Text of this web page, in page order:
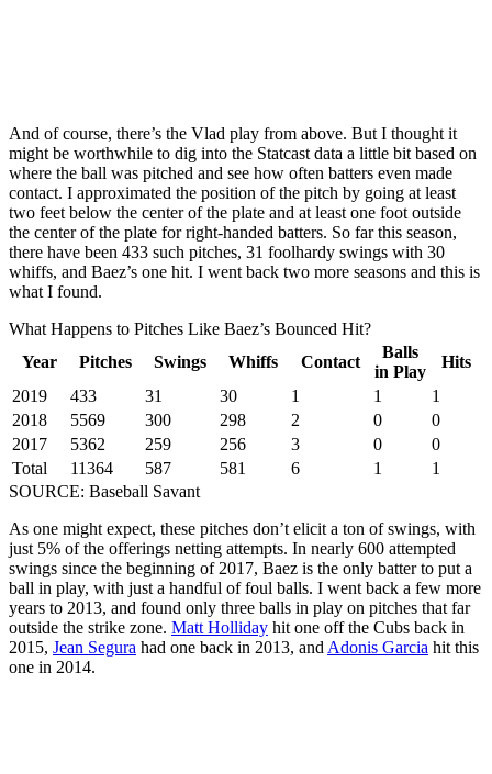
And of course, there’s the Vlad play from above. But I thought it
might be worthwhile to dig into the Statcast data a little bit based on
where the ball was pitched and see how often batters even made
contact. I approximated the position of the pitch by going at least
two feet below the center of the plate and at least one foot outside
the center of the plate for right-handed batters. So far this season,
there have been 433 such pitches, 31 foolhardy swings with 30
whiffs, and Baez’s one hit. I went back two more seasons and this is
what I found.
What Happens to Pitches Like Baez’s Bounced Hit?
Year
Pitches Swings Whiffs Contact
Balls
in Play
Hits
2019
433 31 30 1 1
1
2018
5569 300 298 2 0
0
2017
5362 259 256 3 0
0
Total
11364 587 581 6 1
1
SOURCE: Baseball Savant
As one might expect, these pitches don’t elicit a ton of swings, with
just 5% of the offerings netting attempts. In nearly 600 attempted
swings since the beginning of 2017, Baez is the only batter to put a
ball in play, with just a handful of foul balls. I went back a few more
years to 2013, and found only three balls in play on pitches that far
outside the strike zone. Matt Holliday hit one off the Cubs back in
2015, Jean Segura had one back in 2013, and Adonis Garcia hit this
one in 2014.